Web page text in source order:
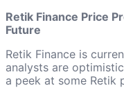
Retik Finance Price
Future
Retik Finance is
analysts are
a peek at some Retik